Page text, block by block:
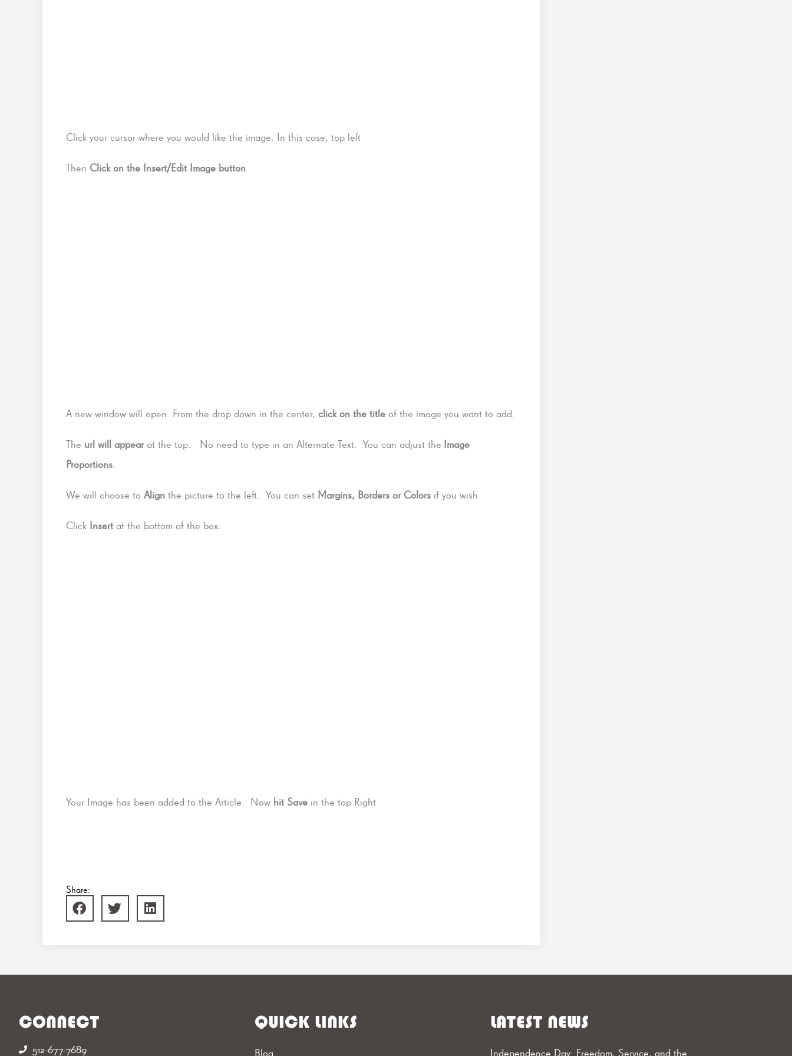
Click your cursor where you would like the image. In this case, top left
Then Click on the Insert/Edit Image button
A new window will open. From the drop down in the center, click on the title of the image you want to add.
The url will appearat the top. No need to type in an Alternate Text. You can adjust the Image
Proportions.
We will choose to Align the picture to the left. You can set Margins, Borders or Colors if you wish
Click Insert at the bottom of the box.
Your Image has been added to the Article. Now hit Save in the top Right
Share:
CONNECT
512-677-7689‬
QUICK LINKS
Blog
LATEST NEWS
Independence Day: Freedom, Service, and the